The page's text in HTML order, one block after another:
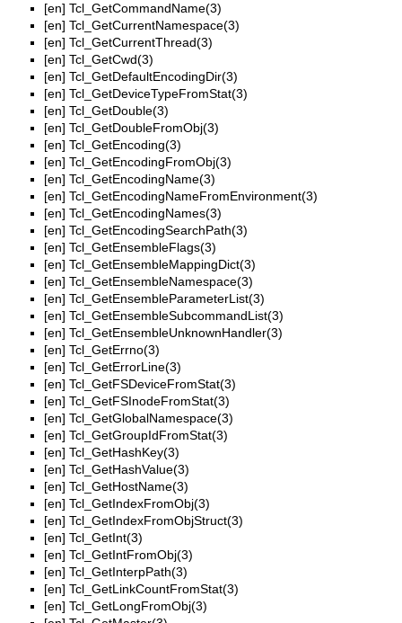
[en] Tcl_GetCommandName(3)
[en] Tcl_GetCurrentNamespace(3)
[en] Tcl_GetCurrentThread(3)
[en] Tcl_GetCwd(3)
[en] Tcl_GetDefaultEncodingDir(3)
[en] Tcl_GetDeviceTypeFromStat(3)
[en] Tcl_GetDouble(3)
[en] Tcl_GetDoubleFromObj(3)
[en] Tcl_GetEncoding(3)
[en] Tcl_GetEncodingFromObj(3)
[en] Tcl_GetEncodingName(3)
[en] Tcl_GetEncodingNameFromEnvironment(3)
[en] Tcl_GetEncodingNames(3)
[en] Tcl_GetEncodingSearchPath(3)
[en] Tcl_GetEnsembleFlags(3)
[en] Tcl_GetEnsembleMappingDict(3)
[en] Tcl_GetEnsembleNamespace(3)
[en] Tcl_GetEnsembleParameterList(3)
[en] Tcl_GetEnsembleSubcommandList(3)
[en] Tcl_GetEnsembleUnknownHandler(3)
[en] Tcl_GetErrno(3)
[en] Tcl_GetErrorLine(3)
[en] Tcl_GetFSDeviceFromStat(3)
[en] Tcl_GetFSInodeFromStat(3)
[en] Tcl_GetGlobalNamespace(3)
[en] Tcl_GetGroupIdFromStat(3)
[en] Tcl_GetHashKey(3)
[en] Tcl_GetHashValue(3)
[en] Tcl_GetHostName(3)
[en] Tcl_GetIndexFromObj(3)
[en] Tcl_GetIndexFromObjStruct(3)
[en] Tcl_GetInt(3)
[en] Tcl_GetIntFromObj(3)
[en] Tcl_GetInterpPath(3)
[en] Tcl_GetLinkCountFromStat(3)
[en] Tcl_GetLongFromObj(3)